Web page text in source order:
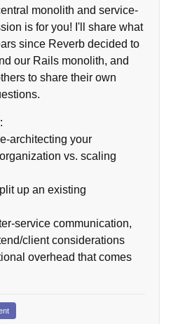
monolith and service-
is for you! I'll share what
since Reverb decided to
our Rails monolith, and
to share their own
architecting your
vs. scaling
up an existing
service communication,
client considerations
overhead that comes